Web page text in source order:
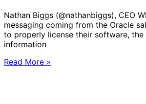
Nathan Biggs (@nathanbiggs), CEO
messaging coming from the Oracle
to properly license their software, the
information
Read More »